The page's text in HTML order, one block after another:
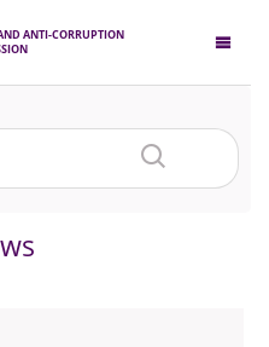
ANTI-CORRUPTION